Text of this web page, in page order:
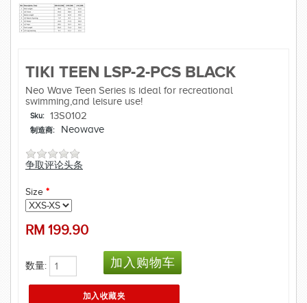
TIKI TEEN LSP-2-PCS BLACK
Neo Wave Teen Series is ideal for recreational
swimming,and leisure use!
Sku: 13S0102
制造商: Neowave
争取评论头条
Size *
RM 199.90
数量: